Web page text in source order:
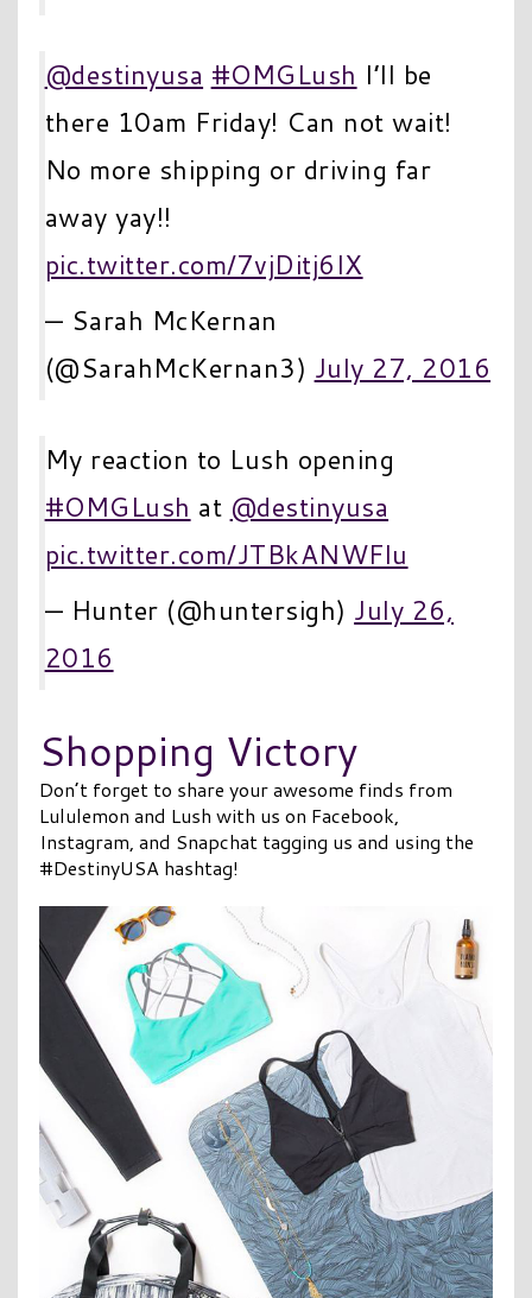
@destinyusa #OMGLush I’ll be
there 10am Friday! Can not wait!
No more shipping or driving far
away yay!!
pic.twitter.com/7vjDitj6IX
— Sarah McKernan
(@SarahMcKernan3) July 27, 2016
My reaction to Lush opening
#OMGLush at @destinyusa
pic.twitter.com/JTBkANWFlu
— Hunter (@huntersigh) July 26,
2016
Shopping Victory
Don’t forget to share your awesome finds from
Lululemon and Lush with us on Facebook,
Instagram, and Snapchat tagging us and using the
#DestinyUSA hashtag!